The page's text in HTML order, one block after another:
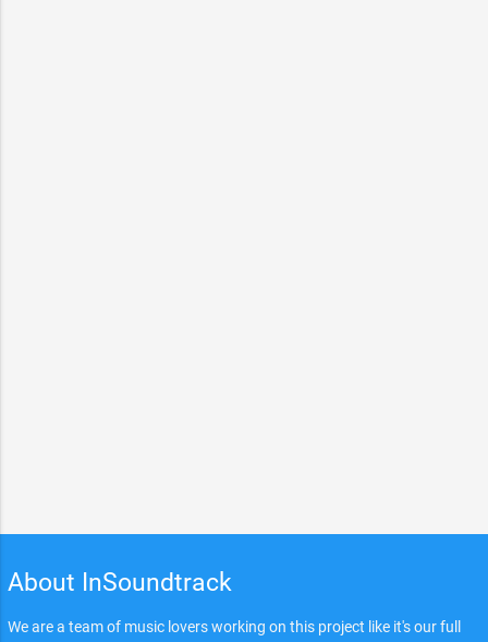
About InSoundtrack
We are a team of music lovers working on this project like it's our full